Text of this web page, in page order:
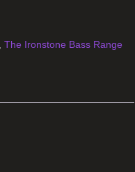
The Ironstone Bass Range